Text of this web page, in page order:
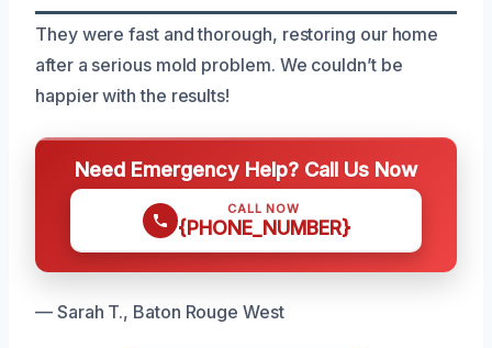
They were fast and thorough, restoring our home
after a serious mold problem. We couldn’t be
happier with the results!
Need Emergency Help? Call Us Now
CALL NOW
{PHONE_NUMBER}
— Sarah T., Baton Rouge West